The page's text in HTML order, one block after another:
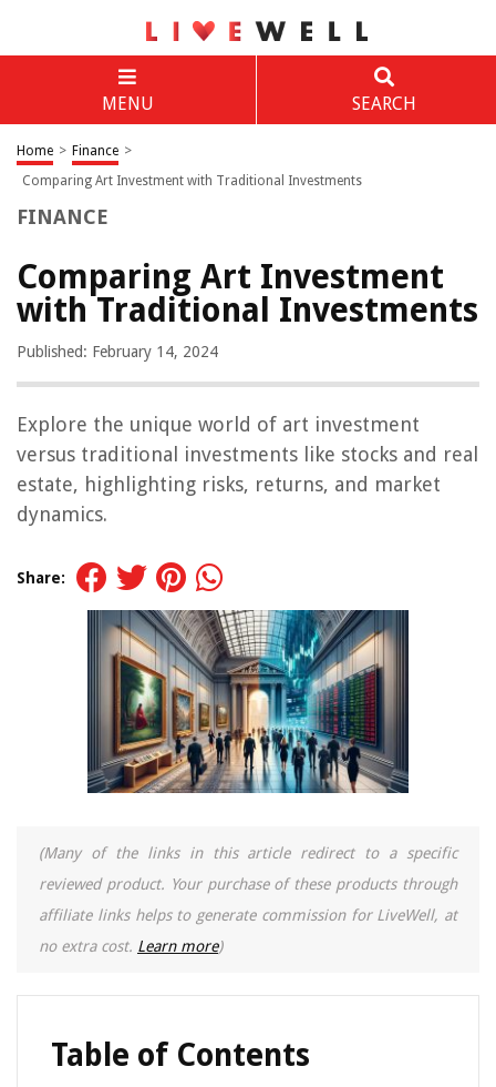
MENU SEARCH
Home > Finance >
Comparing Art Investment with Traditional Investments
FINANCE
Comparing Art Investment
with Traditional Investments
Published: February 14, 2024
Explore the unique world of art investment
versus traditional investments like stocks and real
estate, highlighting risks, returns, and market
dynamics.
Share:
(Many of the links in this article redirect to a specific
reviewed product. Your purchase of these products through
affiliate links helps to generate commission for LiveWell, at
no extra cost. Learn more)
Table of Contents